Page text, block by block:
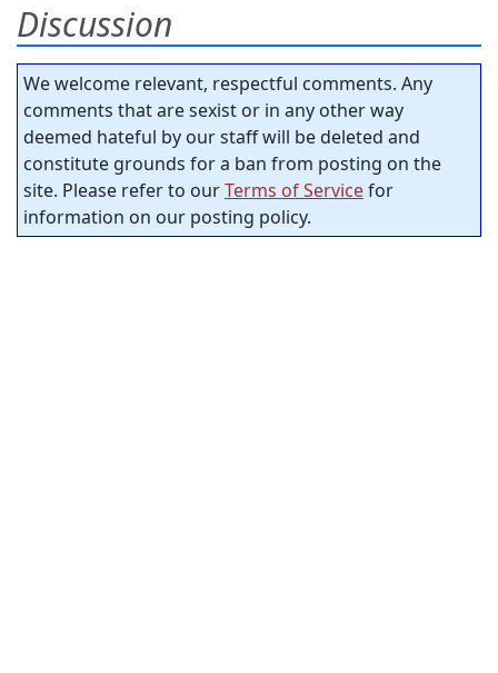
Discussion
We welcome relevant, respectful comments. Any
comments that are sexist or in any other way
deemed hateful by our staff will be deleted and
constitute grounds for a ban from posting on the
site. Please refer to ourTerms of Servicefor
information on our posting policy.